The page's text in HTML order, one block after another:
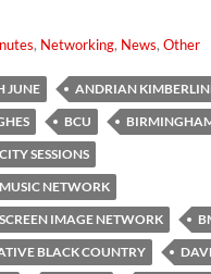
, Networking, News,Other
JUNE
ANDRIAN
BCU
SESSIONS
NETWORK
IMAGE NETWORK
BLACK COUNTRY